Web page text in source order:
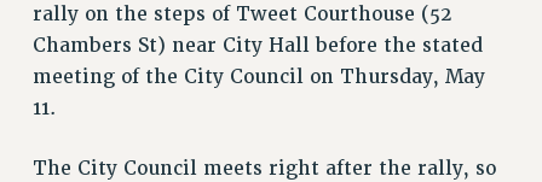
GRIEVANCE COUNSELORS AND ADVISORS
ADJUNCT LIAISON LEADERSHIP PROGRAM
VISIT US/CONTACT US
CONSTITUTION
rally on the steps of Tweet Courthouse (52
Chambers St) near City Hall before the stated
meeting of the City Council on Thursday, May
11.
The City Council meets right after the rally, so